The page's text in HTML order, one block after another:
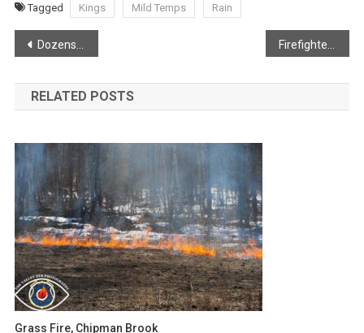
Tagged Kings Mild Temps Rain
Post
navigation
Dozens of Eagles flock to Canard
RELATED POSTS
Grass Fire, Chipman Brook